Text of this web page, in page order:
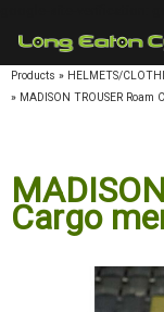
Products » HELMETS/
» MADISON TROUSER Roam
Cargo